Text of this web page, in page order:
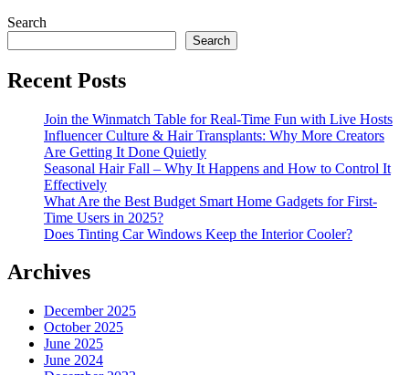
Search
Search
Recent Posts
Join the Winmatch Table for Real-Time Fun with Live Hosts
Influencer Culture & Hair Transplants: Why More Creators
Are Getting It Done Quietly
Seasonal Hair Fall – Why It Happens and How to Control It
Effectively
What Are the Best Budget Smart Home Gadgets for First-
Time Users in 2025?
Does Tinting Car Windows Keep the Interior Cooler?
Archives
December 2025
October 2025
June 2025
June 2024